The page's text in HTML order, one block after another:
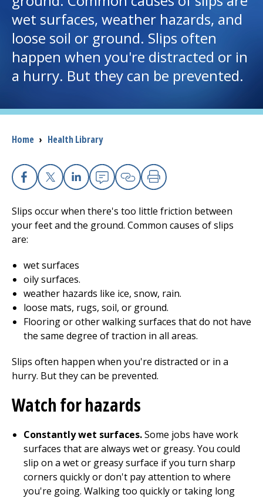
I want to...
Careers
Donate
The Clinical Partner ofUMass Chan Medical School
wet surfaces, weather hazards, and
loose soil or ground. Slips often
happen when you're distracted or in
a hurry. But they can be prevented.
Breadcrumb
Home › Health Library
Facebook
X Linkedin
EmailCopy Link
Print
Slips occur when there's too little friction between
your feet and the ground. Common causes of slips
are:
wet surfaces
oily surfaces.
weather hazards like ice, snow, rain.
loose mats, rugs, soil, or ground.
Flooring or other walking surfaces that do not have
the same degree of traction in all areas.
Slips often happen when you're distracted or in a
hurry. But they can be prevented.
Watch for hazards
Constantly wet surfaces.Some jobs have work
surfaces that are always wet or greasy. You could
slip on a wet or greasy surface if you turn sharp
corners quickly or don't pay attention to where
you're going. Walking too quickly or taking long